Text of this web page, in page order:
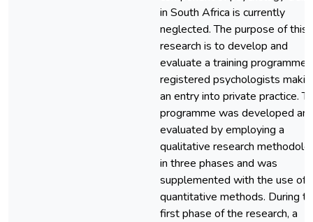
in South Africa is currently
neglected. The purpose of this
research is to develop and
evaluate a training programme
registered psychologists
an entry into private practice.
programme was developed
evaluated by employing a
qualitative research
in three phases and was
supplemented with the use of
quantitative methods. During
first phase of the research, a